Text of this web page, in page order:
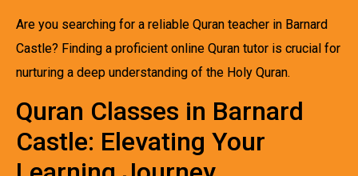
Are you searching for a reliable Quran teacher in Barnard
Castle? Finding a proficient online Quran tutor is crucial for
nurturing a deep understanding of the Holy Quran.
Quran Classes in Barnard
Castle: Elevating Your